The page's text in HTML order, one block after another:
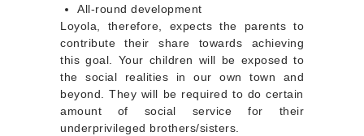
All-round development
Loyola, therefore, expects the parents to
contribute their share towards achieving
this goal. Your children will be exposed to
the social realities in our own town and
beyond. They will be required to do certain
amount of social service for their
underprivileged brothers/sisters.